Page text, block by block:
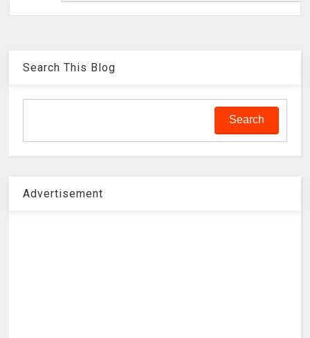
Search This Blog
Advertisement